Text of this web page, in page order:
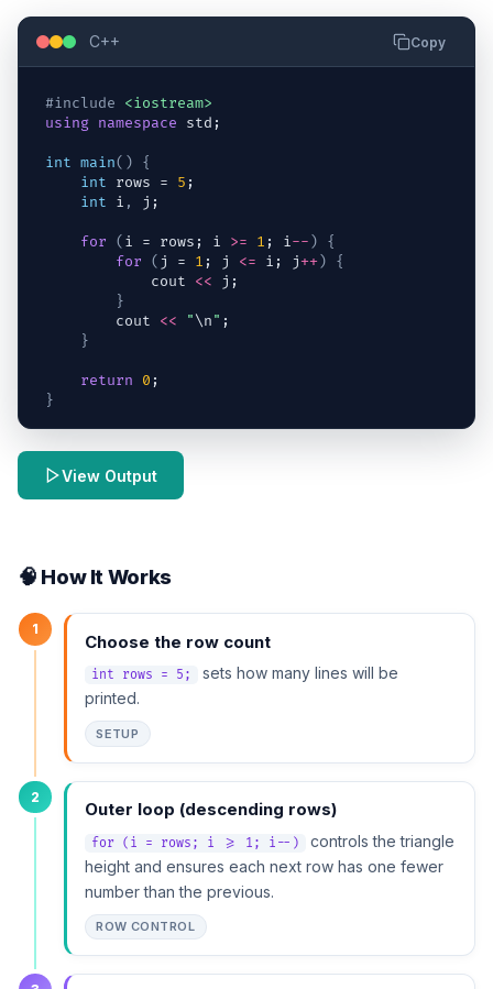
C++ Copy
#include
<iostream>
using namespace std ;
int main( )
{
int
rows = 5 ;
int
i , j ;
for ( i = rows ; i >= 1 ; i-- )
{
for
( j = 1 ; j <= i ; j++)
{
cout
<< j ;
}
cout
<< "\n" ;
}
return 0 ;
}
View Output
🧠 How It Works
1
Choose the row count
int rows = 5;
sets how many lines will be
printed.
SETUP
2
Outer loop (descending rows)
for (i = rows; i >= 1; i--)
controls the triangle
height and ensures each next row has one fewer
number than the previous.
ROW CONTROL